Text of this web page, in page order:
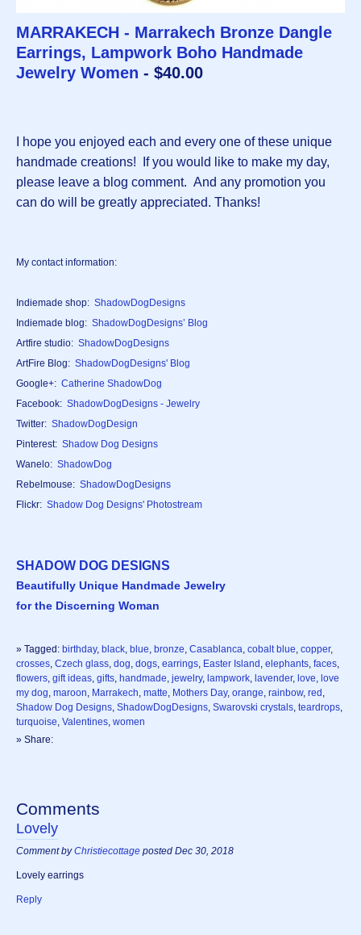
MARRAKECH - Marrakech Bronze Dangle
Earrings, Lampwork Boho Handmade
Jewelry Women - $40.00
I hope you enjoyed each and every one of these unique
handmade creations! If you would like to make my day,
please leave a blog comment. And any promotion you
can do will be greatly appreciated. Thanks!
My contact information:
Indiemade shop: ShadowDogDesigns
Indiemade blog: ShadowDogDesigns’ Blog
Artfire studio: ShadowDogDesigns
ArtFire Blog: ShadowDogDesigns' Blog
Google+: Catherine ShadowDog
Facebook: ShadowDogDesigns - Jewelry
Twitter: ShadowDogDesign
Pinterest: Shadow Dog Designs
Wanelo: ShadowDog
Rebelmouse: ShadowDogDesigns
Flickr: Shadow Dog Designs' Photostream
SHADOW DOG DESIGNS
Beautifully Unique Handmade Jewelry
for the Discerning Woman
» Tagged: birthday, black, blue, bronze, Casablanca, cobalt blue, copper,
crosses, Czech glass, dog, dogs, earrings, Easter Island , elephants, faces,
flowers, gift ideas, gifts, handmade, jewelry, lampwork, lavender, love, love
my dog, maroon, Marrakech, matte, Mothers Day, orange, rainbow, red ,
Shadow Dog Designs, ShadowDogDesigns, Swarovski crystals, teardrops,
turquoise, Valentines, women
» Share:
Comments
Lovely
Comment byChristiecottage posted Dec 30, 2018
Lovely earrings
Reply